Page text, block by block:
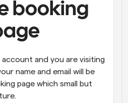
booking
account and you are visiting
name and email will be
page which small but